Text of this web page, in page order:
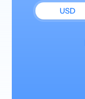
USD